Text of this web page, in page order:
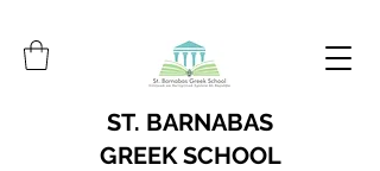
ST. BARNABAS
GREEK SCHOOL